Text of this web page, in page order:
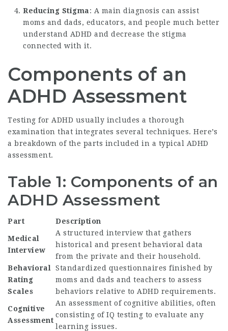
Reducing Stigma: A main diagnosis can assist
moms and dads, educators, and people much better
understand ADHD and decrease the stigma
connected with it.
Components of an
ADHD Assessment
Testing for ADHD usually includes a thorough
examination that integrates several techniques. Here’s
a breakdown of the parts included in a typical ADHD
assessment.
Table 1: Components of an
ADHD Assessment
Part Description
Medical
Interview
A structured interview that gathers
historical and present behavioral data
from the private and their household.
Behavioral
Rating
Scales
Standardized questionnaires finished by
moms and dads and teachers to assess
behaviors relative to ADHD requirements.
Cognitive
Assessment
An assessment of cognitive abilities, often
consisting of IQ testing to evaluate any
learning issues.